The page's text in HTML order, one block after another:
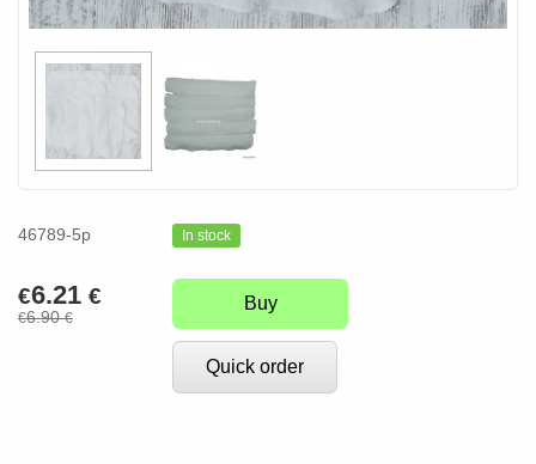
46789-5p In stock
€6.21 €
€6.90€
Buy
Quick order